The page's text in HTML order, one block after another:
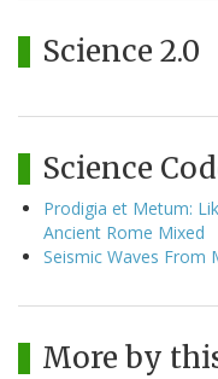
Science 2.0
Science
Prodigia et Metum:
Ancient Rome Mixed
Seismic Waves From
More by